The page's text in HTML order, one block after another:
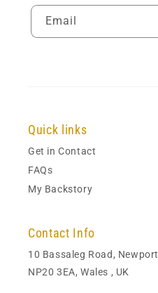
Email
Quick links
Get in Contact
FAQs
My Backstory
Contact Info
10 Bassaleg Road, Newport
NP20 3EA, Wales , UK